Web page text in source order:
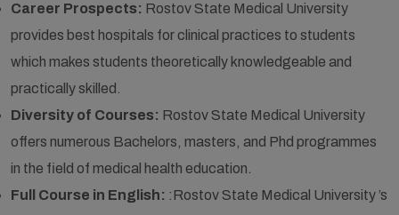
Career Prospects: Rostov State Medical University
provides best hospitals for clinical practices to students
which makes students theoretically knowledgeable and
practically skilled.
Diversity of Courses: Rostov State Medical University
offers numerous Bachelors, masters, and Phd programmes
in the field of medical health education.
Full Course in English: :Rostov State Medical University ’s